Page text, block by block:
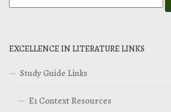
EXCELLENCE IN LITERATURE LINKS
Study Guide Links
E1 Context Resources